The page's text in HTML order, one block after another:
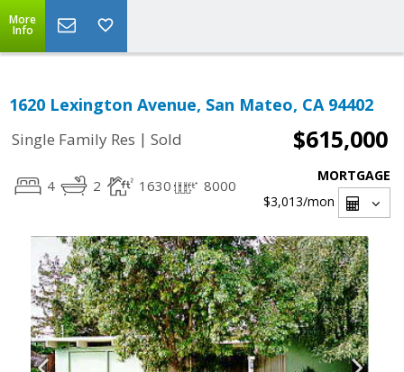
More
Info
1620 Lexington Avenue, San Mateo, CA 94402
Single Family Res | Sold $615,000
4 2 1630 8000
MORTGAGE
$3,013/mon